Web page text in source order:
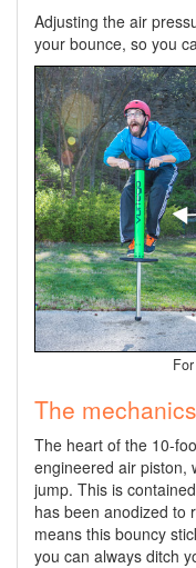
Adjusting the air
your bounce, so you
The
The heart of the 10-
engineered air piston,
jump. This is
has been anodized to
means this bouncy
you can always ditch